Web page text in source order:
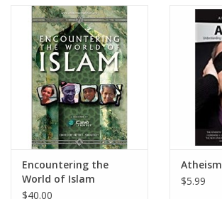
Encountering the
World of Islam
$40.00
Atheism
$5.99